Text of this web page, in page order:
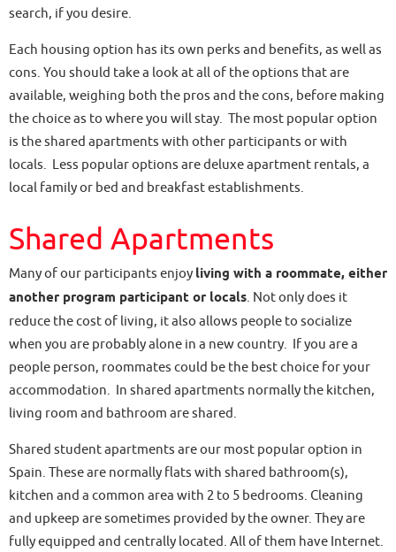
search, if you desire.
Each housing option has its own perks and benefits, as well as
cons. You should take a look at all of the options that are
available, weighing both the pros and the cons, before making
the choice as to where you will stay. The most popular option
is the shared apartments with other participants or with
locals. Less popular options are deluxe apartment rentals, a
local family or bed and breakfast establishments.
Shared Apartments
Many of our participants enjoy living with a roommate, either
another program participant or locals. Not only does it
reduce the cost of living, it also allows people to socialize
when you are probably alone in a new country. If you are a
people person, roommates could be the best choice for your
accommodation. In shared apartments normally the kitchen,
living room and bathroom are shared.
Shared student apartments are our most popular option in
Spain. These are normally flats with shared bathroom(s),
kitchen and a common area with 2 to 5 bedrooms. Cleaning
and upkeep are sometimes provided by the owner. They are
fully equipped and centrally located. All of them have Internet.